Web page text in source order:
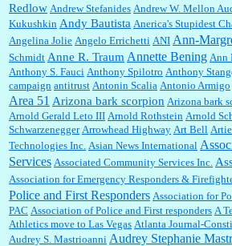
William P. Barrett:
I laughed through the entire movie. Is
to Trump supporters, too....
William P. Barrett:Anonymous, well, story says those 55
discount. You might consider re-reading the second
William P. Barrett:Not sure I get your point. The problem
Jim Czaplicki:What day should Kroger stores be offering
will probably offer a certain day....
Redlow Andrew Stefanides Andrew W. Mellon
Kukushkin Andy Bautista Anerica's Stupidest
Angelina Jolie Angelo Errichetti ANI Ann-
Schmidt Anne R. Traum Annette Bening Ann
Anthony S. Fauci Anthony Spilotro Anthony
campaign antitrust Antonin Scalia Antonio Armigo
Area 51 Arizona bark scorpion Arizona bark
Arnold Gerald Leto III Arnold Rothstein Arnold
Schwarzenegger Arrowhead Highway Art Bell
Technologies Inc. Asian News International
Services Associated Community Services Inc.
Association for Emergency Responders &
Police and First Responders Association for
PAC Association of Police and First responders A
Athletics move to Las Vegas Atlanta Journal-
Audrey S. Mastrioanni Audrey Stephanie